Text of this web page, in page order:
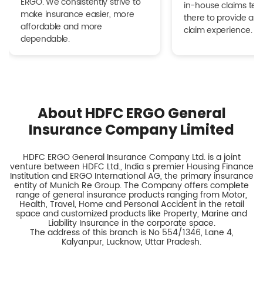
make insurance easier, more
affordable and more
dependable.
in-house claims
there to provide a
claim experience.
About HDFC ERGO General
Insurance Company Limited
HDFC ERGO General Insurance Company Ltd. is a joint
venture between HDFC Ltd., India s premier Housing Finance
Institution and ERGO International AG, the primary insurance
entity of Munich Re Group. The Company offers complete
range of general insurance products ranging from Motor,
Health, Travel, Home and Personal Accident in the retail
space and customized products like Property, Marine and
Liability Insurance in the corporate space.
The address of this branch is No 554/1346, Lane 4,
Kalyanpur, Lucknow, Uttar Pradesh.